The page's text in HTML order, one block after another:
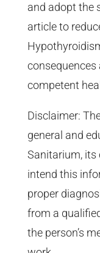
and adopt the
article to
consequences
competent
Disclaimer:
general and
Sanitarium, its
intend this
proper
from a
the person’s